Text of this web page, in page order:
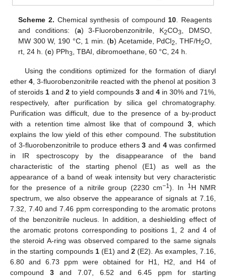
Scheme 2. Chemical synthesis of compound 10 . Reagents
and conditions: (a) 3-Fluorobenzonitrile, K2CO3
, DMSO,
MW 300 W, 190 °C, 1 min. (b) Acetamide, PdCl2 , THF/H2O,
rt, 24 h. (c) PPh3 , TBAI, dibromoethane, 60 °C, 24 h.
Using the conditions optimized for the formation of diaryl
ether 4 , 3-fluorobenzonitrile reacted with the phenol at position 3
of steroids 1 and 2 to yield compounds 3 and 4 in 30% and 71%,
respectively, after purification by silica gel chromatography.
Purification was difficult, due to the presence of a by-product
with a retention time almost like that of compound3 , which
explains the low yield of this ether compound. The substitution
of 3-fluorobenzonitrile to produce ethers3 and 4was confirmed
in IR spectroscopy by the disappearance of the band
characteristic of the starting phenol (E1) as well as the
appearance of a band of weak intensity but very characteristic
for the presence of a nitrile group (2230 cm−1). In 1H NMR
spectrum, we also observe the appearance of signals at 7.16,
7.32, 7.40 and 7.46 ppm corresponding to the aromatic protons
of the benzonitrile nucleus. In addition, a deshielding effect of
the aromatic protons corresponding to positions 1, 2 and 4 of
the steroid A-ring was observed compared to the same signals
in the starting compounds 1(E1) and2 (E2). As examples, 7.16,
6.80 and 6.73 ppm were obtained for H1, H2, and H4 of
compound 3and 7.07, 6.52 and 6.45 ppm for starting